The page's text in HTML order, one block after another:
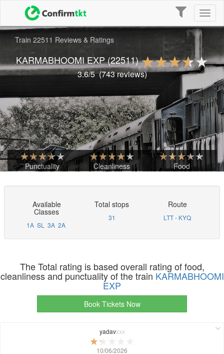
Toggle
navigation
Train 22511 Reviews & Ratings
KARMABHOOMI EXP(22511)
3.6/5(743reviews)
Punctuality Cleanliness Food
Available
Classes
1A SL 3A 2A
Total stops
31
Route
LTT - KYQ
The Total rating is based overall rating of food,
cleanliness and punctuality of the train KARMABHOOMI
EXP
Book Tickets Now
yadavxxx
10/06/2026